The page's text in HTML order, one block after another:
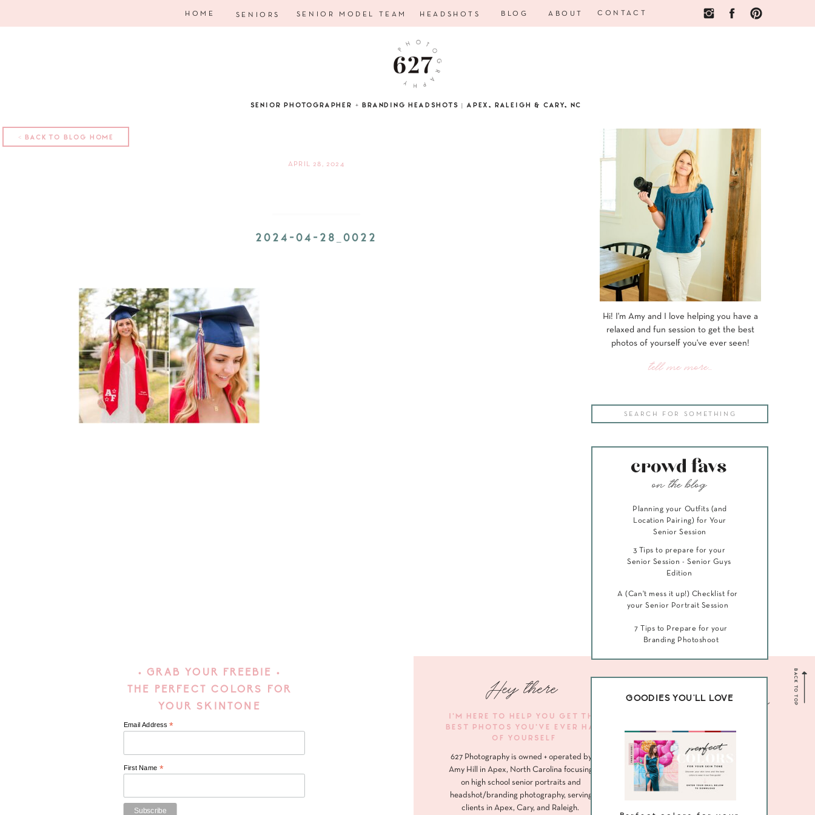
HOME ABOUT
SENIOR MODEL TEAM HEADSHOTS BLOG
SENIORS CONTACT
SENIOR PHOTOGRAPHER + BRANDING HEADSHOTS | APEX, RALEIGH & CARY, NC
Search
for:
Hi! I'm Amy and I love helping you have a
relaxed and fun session to get the best
photos of yourself you've ever seen!
tell me more...
GOODIES YOU'LL LOVE
crowd favs
on the blog
Planning your Outfits (and
Location Pairing) for Your
Senior Session
7 Tips to Prepare for your
Branding Photoshoot
3 Tips to prepare for your
Senior Session - Senior Guys
Edition
A (Can't mess it up!) Checklist for
your Senior Portrait Session
2024-04-28_0022
APRIL 28, 2024
< BACK TO BLOG HOME
Email Address *
First Name *
• GRAB YOUR FREEBIE •
THE PERFECT COLORS FOR
YOUR SKINTONE
Hey there
627 Photography is owned + operated by
Amy Hill in Apex, North Carolina focusing
on high school senior portraits and
headshot/branding photography, serving
clients in Apex, Cary, and Raleigh.
I'M HERE TO HELP YOU GET THE
BEST PHOTOS YOU'VE EVER HAD
OF YOURSELF
Navigate me
ABOUT
SENIORS
HEADSHOTS
BACK TO TOP